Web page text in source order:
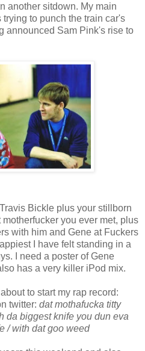
another sitdown. My main
to punch the train car's
announced Sam Pink's rise to
Bickle plus your stillborn
you ever met, plus
with him and Gene at Fuckers
I have felt standing in a
I need a poster of Gene
has a very killer iPod mix.
to start my rap record:
twitter: dat mothafucka titty
da biggest knife you dun eva
/ with dat goo weed